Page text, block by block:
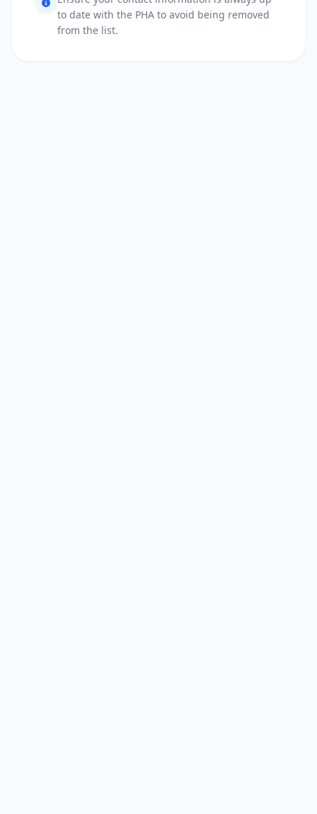
to date with the PHA to avoid being removed
from the list.